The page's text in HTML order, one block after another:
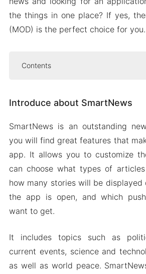
the things in one place? If yes,
(MOD) is the perfect choice for you.
Contents
A balanced NEWS Feed
Search
News feed display
Mod APK Version of
Mod features
Download SmartNews MOD
2024
Introduce about SmartNews
SmartNews is an outstanding
you will find great features that
app. It allows you to customize
can choose what types of
how many stories will be displayed
the app is open, and which
want to get.
It includes topics such as
current events, science and
as well as world peace.